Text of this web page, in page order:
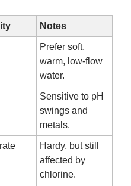
Notes
Prefer soft,
warm, low-flow
water.
Sensitive to pH
swings and
metals.
Hardy, but still
affected by
chlorine.